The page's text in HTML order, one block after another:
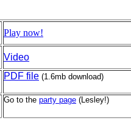
Play now!
Video
PDF file (1.6mb download)
Go to the party page (Lesley!)